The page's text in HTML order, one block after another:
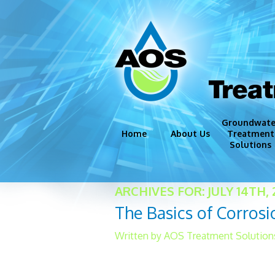
Home About Us
Treatment
Solutions
Disinfection
Iron and
Corrosion
ARCHIVES FOR: JULY 14TH,
The Basics of
Written by AOS Treatment